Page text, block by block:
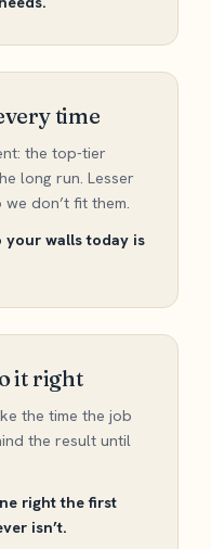
time
the top-tier
long run. Lesser
don’t fit them.
your walls today is
it right
the time the job
the result until
right the first
isn’t.